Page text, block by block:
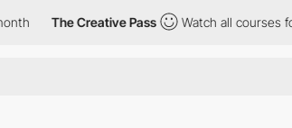
The Creative Pass Watch all courses